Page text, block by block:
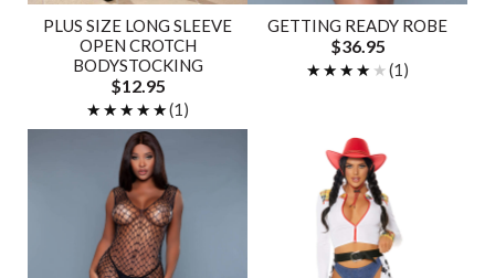
PLUS SIZE LONG SLEEVE
OPEN CROTCH
BODYSTOCKING
$12.95
★★★★★
★★★★★(1)
GETTING READY ROBE
$36.95
★★★★★
★★★★★(1)